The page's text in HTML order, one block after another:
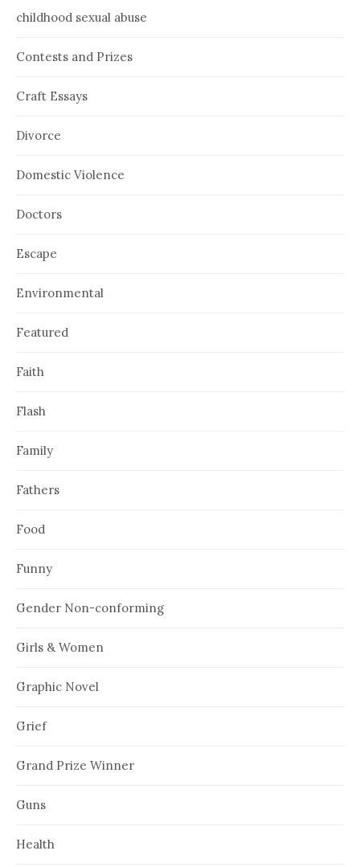
childhood sexual abuse
Contests and Prizes
Craft Essays
Divorce
Domestic Violence
Doctors
Escape
Environmental
Featured
Faith
Flash
Family
Fathers
Food
Funny
Gender Non-conforming
Girls & Women
Graphic Novel
Grief
Grand Prize Winner
Guns
Health